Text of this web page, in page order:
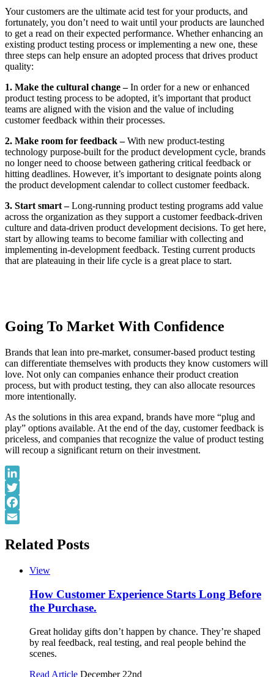
Your customers are the ultimate acid test for your products, and
fortunately, you don’t need to wait until your products are launched
to get a read on their expected performance. Whether enhancing an
existing product testing process or implementing a new one, these
three steps can help ensure an adopted process that drives product
quality:
1. Make the cultural change –In order for a new or enhanced
product testing process to be adopted, it’s important that product
teams are aligned with the vision and the value of including
customer feedback within their processes.
2. Make room for feedback –With new product-testing
technology purpose-built for the product development cycle, brands
no longer need to choose between gathering critical feedback or
hitting deadlines. However, it’s important to designate points along
the product development calendar to collect customer feedback.
3. Start smart –Long-running product testing programs add value
across the organization as they support a customer feedback-driven
culture and data-driven product development decisions. To get here,
start by allowing teams to become familiar with collecting and
implementing in-development feedback. Testing current products
that are plateauing in their life cycle is a great place to start.
Going To Market With Confidence
Brands that lean into pre-market, consumer-based product testing
can differentiate themselves with products they know customers will
love. Not only can companies enhance their product creation
process, but with product testing, they can also allocate resources
more intentionally.
As the solutions in this area expand, brands have more “plug and
play” options available. At the end of the day, customer feedback is
priceless, and companies that recognize the value of product testing
will recoup a significant return on their investment.
LinkedIn
Twitter
Facebook
Related Posts
View
How Customer Experience Starts Long Before
the Purchase.
Great holiday gifts don’t happen by chance. They’re shaped
by real feedback, real testing, and real people behind the
scenes.
Read Article December 22nd